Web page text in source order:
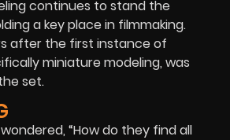
continues to stand the
a key place in filmmaking.
after the first instance of
miniature modeling, was
set.
“How do they find all